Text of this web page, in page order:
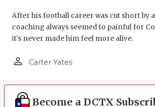
After his football career was cut short by
coaching always seemed to painful for
it's never made him feel more alive.
person_outline Carter Yates
Become a DCTX